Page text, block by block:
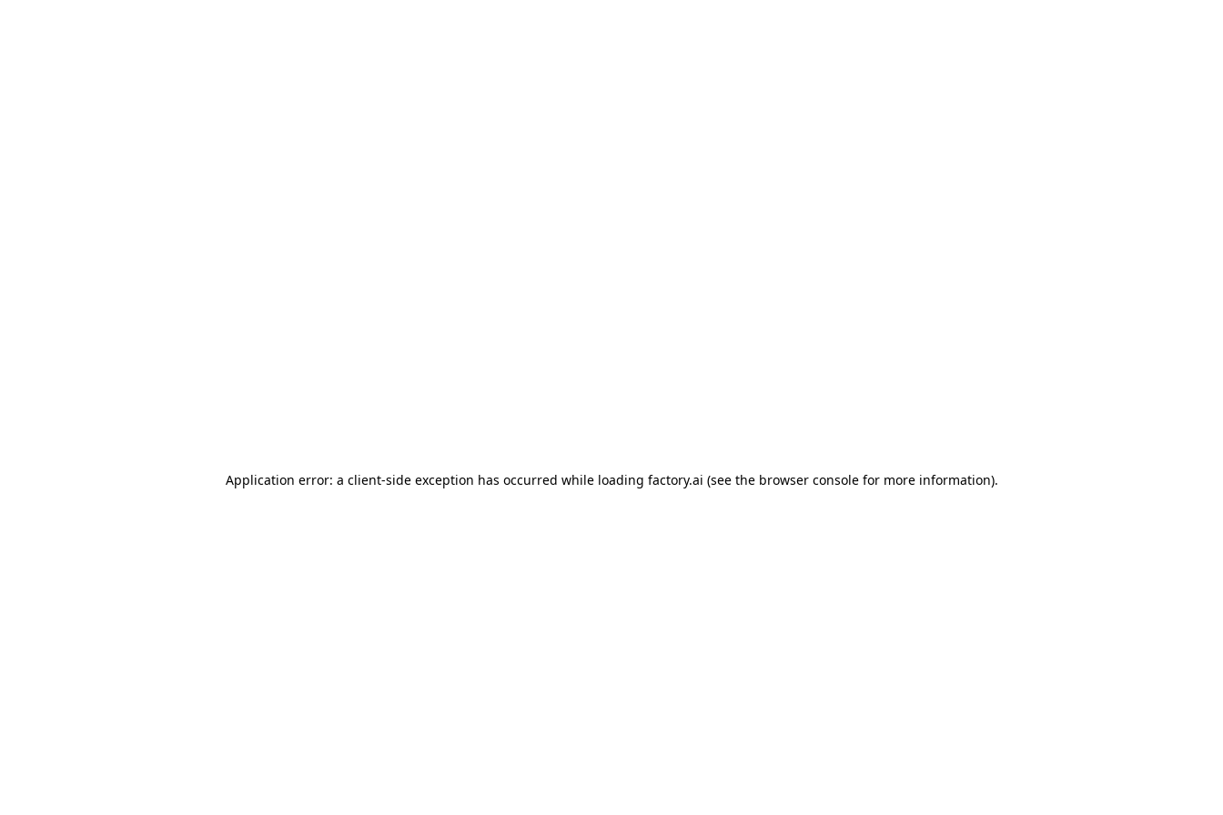
Application error: a client-side exception has occurred while loading factory.ai (see the browser consolefor more information).